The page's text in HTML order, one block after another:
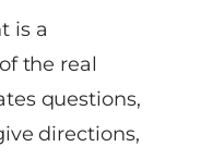
is a
the real
questions,
directions,